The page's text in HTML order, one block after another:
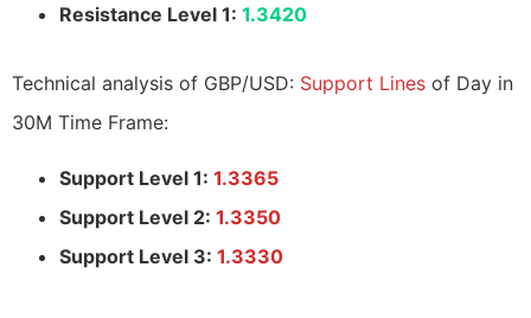
Resistance Level 1: 1.3420
Technical analysis of GBP/USD: Support Lines of Day in
30M Time Frame:
Support Level 1: 1.3365
Support Level 2: 1.3350
Support Level 3: 1.3330